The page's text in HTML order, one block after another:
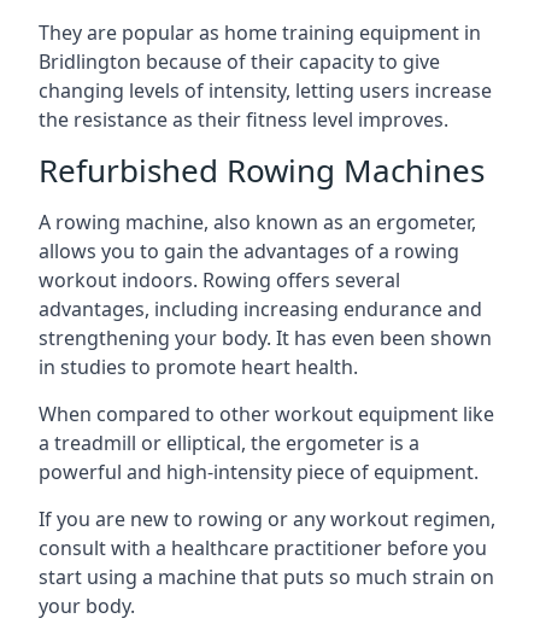
They are popular as home training equipment in
Bridlington because of their capacity to give
changing levels of intensity, letting users increase
the resistance as their fitness level improves.
Refurbished Rowing Machines
A rowing machine, also known as an ergometer,
allows you to gain the advantages of a rowing
workout indoors. Rowing offers several
advantages, including increasing endurance and
strengthening your body. It has even been shown
in studies to promote heart health.
When compared to other workout equipment like
a treadmill or elliptical, the ergometer is a
powerful and high-intensity piece of equipment.
If you are new to rowing or any workout regimen,
consult with a healthcare practitioner before you
start using a machine that puts so much strain on
your body.